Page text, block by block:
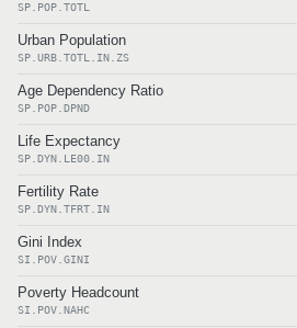
SP.POP.TOTL
Urban Population
SP.URB.TOTL.IN.ZS
Age Dependency Ratio
SP.POP.DPND
Life Expectancy
SP.DYN.LE00.IN
Fertility Rate
SP.DYN.TFRT.IN
Gini Index
SI.POV.GINI
Poverty Headcount
SI.POV.NAHC